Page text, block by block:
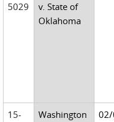
5029
v. State of
Oklahoma
15-
Washington